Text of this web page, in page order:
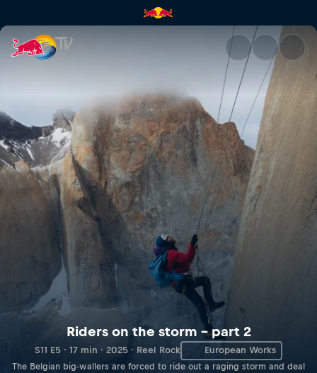
Riders on the storm – part 2 |
Riders on the storm – part 2
S11 E5 · 17 min · 2025 · Reel Rock European Works
The Belgian big-wallers are forced to ride out a raging storm and deal